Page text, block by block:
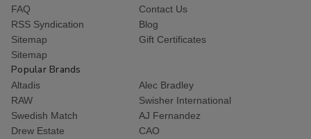
FAQ
Contact Us
RSS Syndication
Blog
Sitemap
Gift Certificates
Sitemap
Popular Brands
Altadis
Alec Bradley
RAW
Swisher International
Swedish Match
AJ Fernandez
Drew Estate
CAO